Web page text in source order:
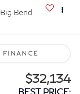
Big Bend
FINANCE
$32,134
BEST PRICE: